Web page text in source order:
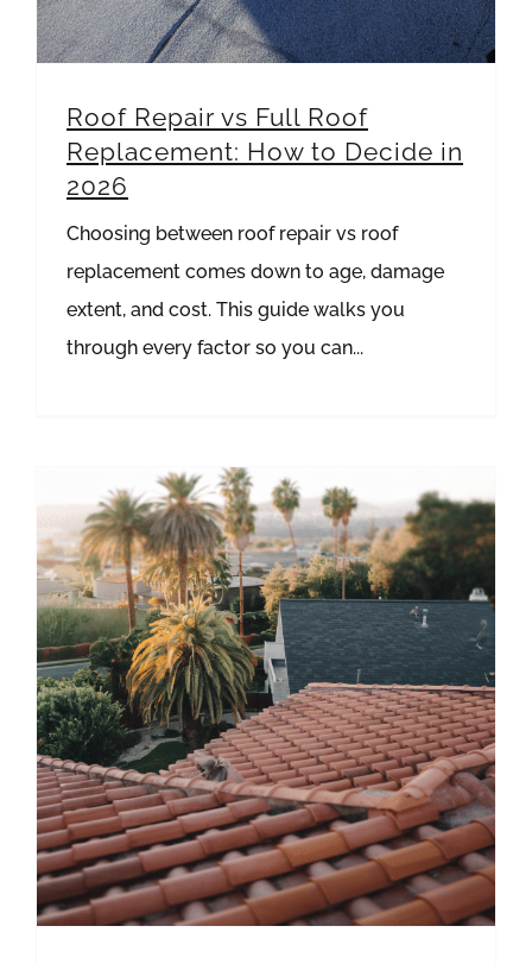
Roof Repair vs Full Roof
Replacement: How to Decide in
2026
Choosing between roof repair vs roof
replacement comes down to age, damage
extent, and cost. This guide walks you
through every factor so you can...